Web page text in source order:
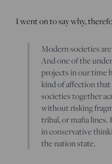
I went on to say why,
Modern societies
And one of the
projects in our time
kind of affection
societies together
without risking
tribal, or mafia
in conservative
the nation state.